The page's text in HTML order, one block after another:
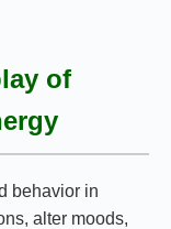
of
behavior in
alter moods,